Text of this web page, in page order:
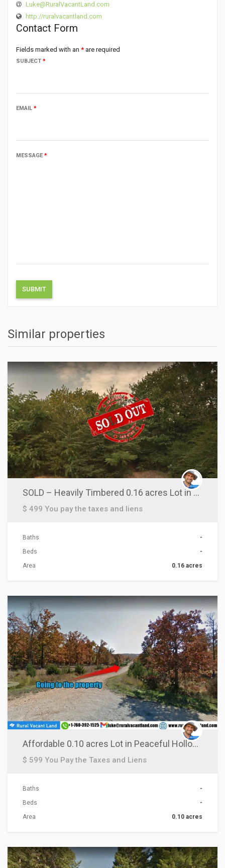
Luke@RuralVacantLand.com
http://ruralvacantland.com
Contact Form
Fields marked with an * are required
SUBJECT *
EMAIL *
MESSAGE*
Similar properties
SOLD – Heavily Timbered 0.16 acres Lot in Pulaski County, AR!
$ 499 You pay the taxes and liens
Baths
-
Beds
-
Area
0.16 acres
Affordable 0.10 acres Lot in Peaceful Hollow DR., AR!
$ 599 You Pay the Taxes and Liens
Baths
-
Beds
-
Area
0.10 acres